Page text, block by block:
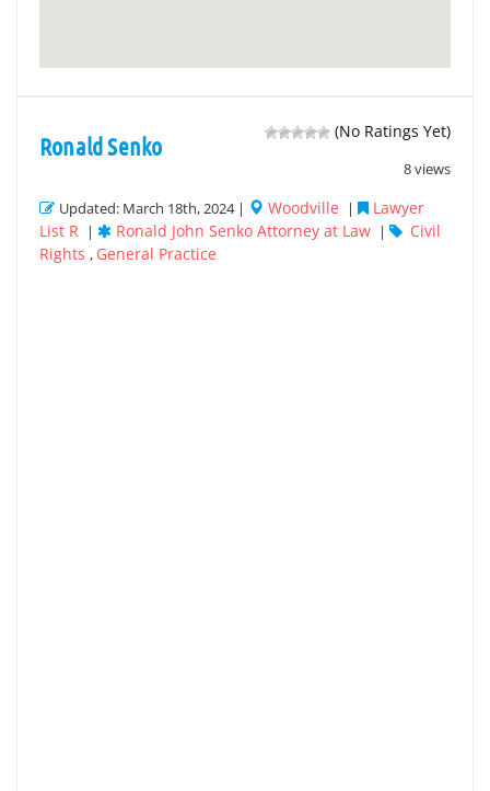
(No Ratings Yet)
8 views
Ronald Senko
Updated: March 18th, 2024 | Woodville |
Lawyer
List R
| Ronald John Senko Attorney at Law |
Civil
Rights , General Practice